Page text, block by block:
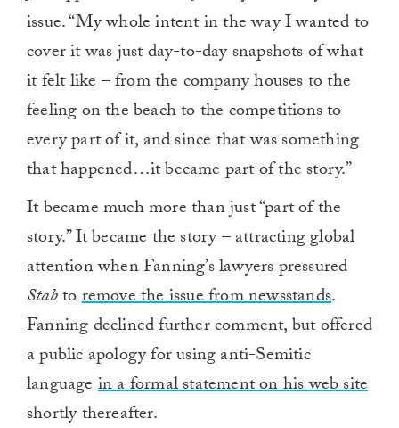
issue. “My whole intent in the way I wanted to
cover it was just day-to-day snapshots of what
it felt like – from the company houses to the
feeling on the beach to the competitions to
every part of it, and since that was something
that happened…it became part of the story.”
It became much more than just “part of the
story.” It became the story – attracting global
attention when Fanning’s lawyers pressured
Stabtoremove the issue from newsstands.
Fanning declined further comment, but offered
a public apology for using anti-Semitic
languagein a formal statement on his web site
shortly thereafter.